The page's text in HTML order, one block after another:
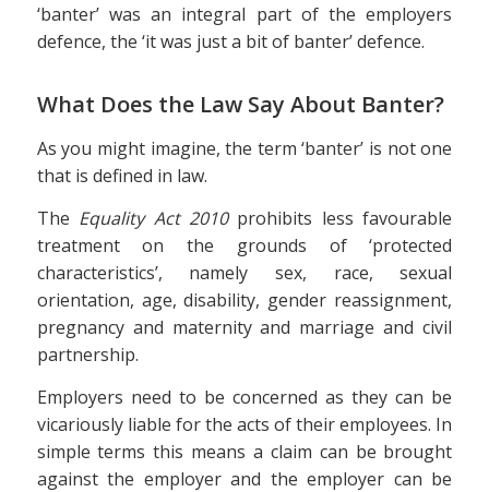
‘banter’ was an integral part of the employers
defence, the ‘it was just a bit of banter’ defence.
What Does the Law Say About Banter?
As you might imagine, the term ‘banter’ is not one
that is defined in law.
The Equality Act 2010prohibits less favourable
treatment on the grounds of ‘protected
characteristics’, namely sex, race, sexual
orientation, age, disability, gender reassignment,
pregnancy and maternity and marriage and civil
partnership.
Employers need to be concerned as they can be
vicariously liable for the acts of their employees. In
simple terms this means a claim can be brought
against the employer and the employer can be